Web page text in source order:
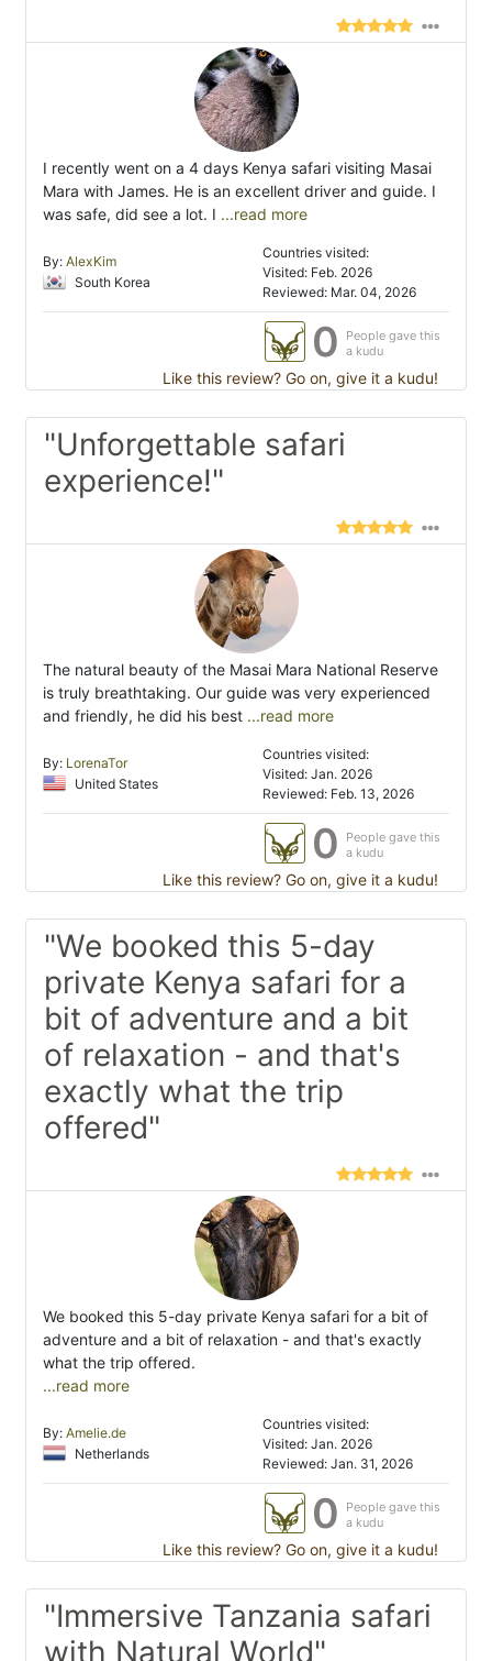
I recently went on a 4 days Kenya safari visiting Masai
Mara with James. He is an excellent driver and guide. I
was safe, did see a lot. I ...read more
By: AlexKim
South Korea
Countries visited:
Visited: Feb. 2026
Reviewed: Mar. 04, 2026
0
People gave this
a kudu
Like this review? Go on, give it a kudu!
"Unforgettable safari
experience!"
The natural beauty of the Masai Mara National Reserve
is truly breathtaking. Our guide was very experienced
and friendly, he did his best ...read more
By: LorenaTor
United States
Countries visited:
Visited: Jan. 2026
Reviewed: Feb. 13, 2026
0
People gave this
a kudu
Like this review? Go on, give it a kudu!
"We booked this 5-day
private Kenya safari for a
bit of adventure and a bit
of relaxation - and that's
exactly what the trip
offered"
We booked this 5-day private Kenya safari for a bit of
adventure and a bit of relaxation - and that's exactly
what the trip offered.
...read more
By: Amelie.de
Netherlands
Countries visited:
Visited: Jan. 2026
Reviewed: Jan. 31, 2026
0
People gave this
a kudu
Like this review? Go on, give it a kudu!
"Immersive Tanzania safari
with Natural World"